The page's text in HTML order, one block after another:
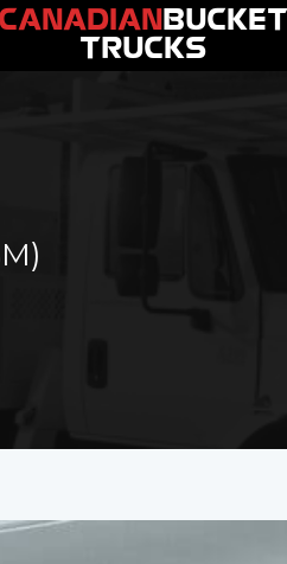
CANADIAN BUCKET
TRUCKS